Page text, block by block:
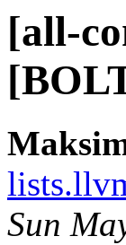
[all-
Sun